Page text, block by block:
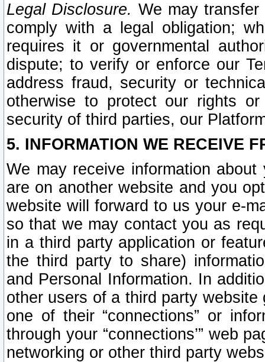
Legal Disclosure. We may
comply with a legal obligation;
requires it or governmental
dispute; to verify or enforce our
address fraud, security or
otherwise to protect our rights
security of third parties, our
5. INFORMATION WE RECEIVE
We may receive information
are on another website and you
website will forward to us your e-
so that we may contact you as
in a third party application or
the third party to share)
and Personal Information. In
other users of a third party
one of their “connections” or
through your “connections’” web
networking or other third party